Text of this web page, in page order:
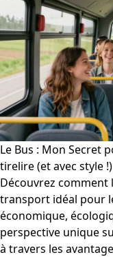
Le Bus : Mon Secret
tirelire (et avec style !)
Découvrez comment
transport idéal pour
économique,
perspective unique
à travers les